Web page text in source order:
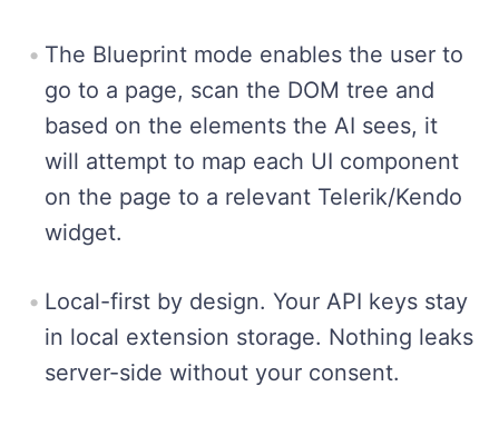
The Blueprint mode enables the user to
go to a page, scan the DOM tree and
based on the elements the AI sees, it
will attempt to map each UI component
on the page to a relevant Telerik/Kendo
widget.
Local-first by design. Your API keys stay
in local extension storage. Nothing leaks
server-side without your consent.